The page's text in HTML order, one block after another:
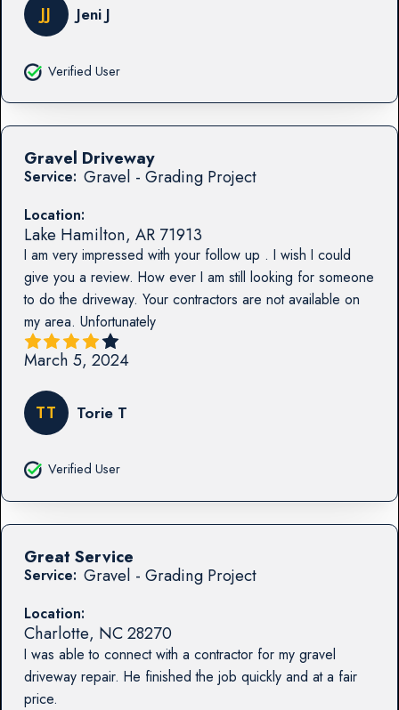
JJ Jeni J
Verified User
Service: Gravel - Grading Project
Location:
Lake Hamilton, AR 71913
I am very impressed with your follow up . I wish I could
give you a review. How ever I am still looking for someone
to do the driveway. Your contractors are not available on
my area. Unfortunately
Gravel Driveway
March 5, 2024
TT Torie T
Verified User
Service: Gravel - Grading Project
Location:
Charlotte, NC28270
I was able to connect with a contractor for my gravel
driveway repair. He finished the job quickly and at a fair
price.
Great Service